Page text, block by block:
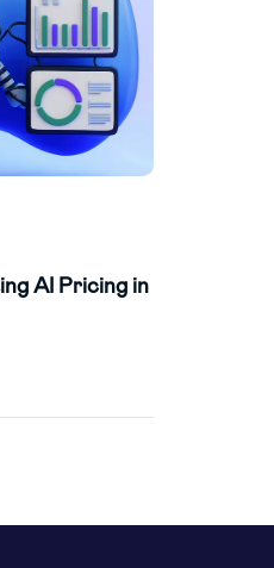
AI Pricing in